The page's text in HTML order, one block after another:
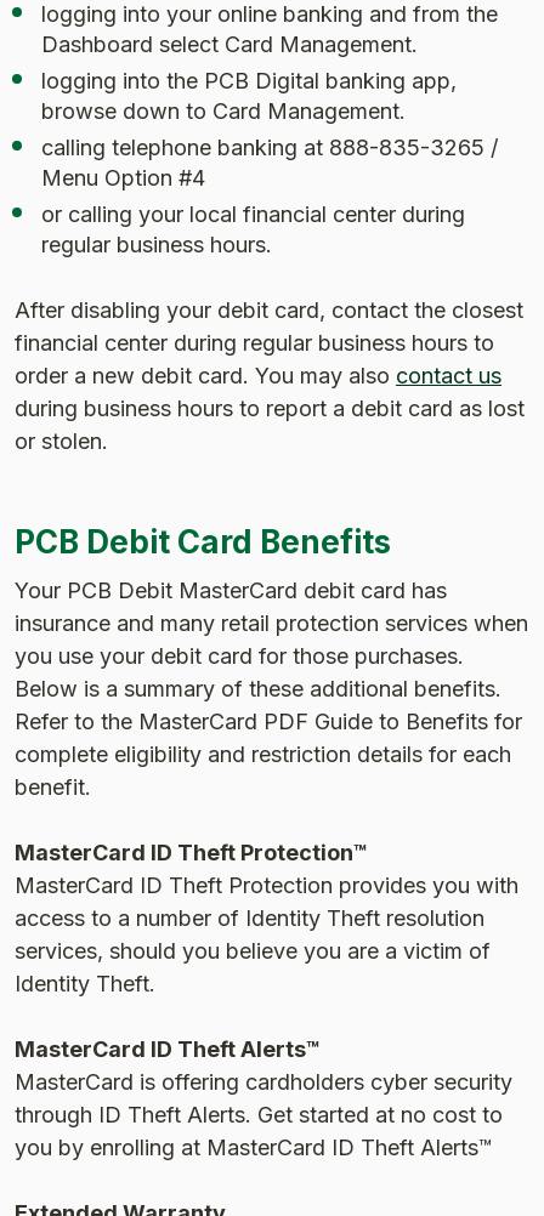
logging into your online banking and from the
Dashboard select Card Management.
logging into the PCB Digital banking app,
browse down to Card Management.
calling telephone banking at 888-835-3265 /
Menu Option #4
or calling your local financial center during
regular business hours.
After disabling your debit card, contact the closest
financial center during regular business hours to
order a new debit card. You may also contact us
during business hours to report a debit card as lost
or stolen.
PCB Debit Card Benefits
Your PCB Debit MasterCard debit card has
insurance and many retail protection services when
you use your debit card for those purchases.
Below is a summary of these additional benefits.
Refer to the MasterCard PDF Guide to Benefits for
complete eligibility and restriction details for each
benefit.
MasterCard ID Theft Protection™
MasterCard ID Theft Protection provides you with
access to a number of Identity Theft resolution
services, should you believe you are a victim of
Identity Theft.
MasterCard ID Theft Alerts™
MasterCard is offering cardholders cyber security
through ID Theft Alerts. Get started at no cost to
you by enrolling at MasterCard ID Theft Alerts™